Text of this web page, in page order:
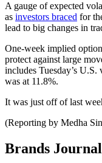
A gauge of expected
as investors braced for
lead to big changes in
One-week implied
protect against large
includes Tuesday’s U.S.
was at 11.8%.
It was just off of last
(Reporting by Medha
Brands Journal